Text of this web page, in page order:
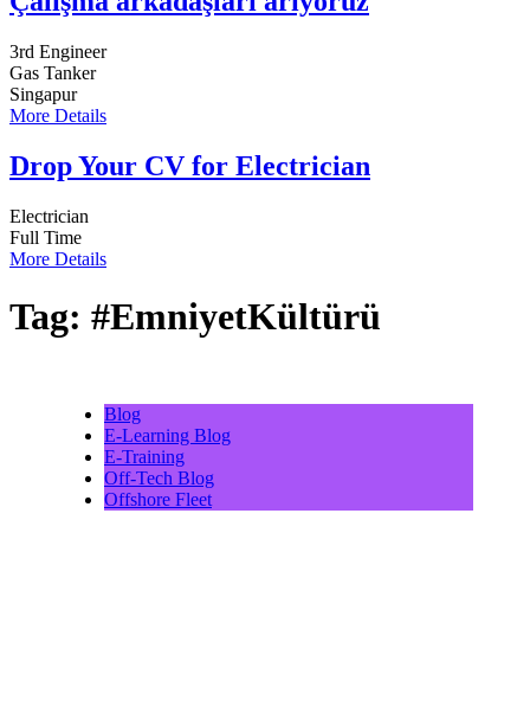
3rd Engineer
Gas Tanker
Singapur
More Details
Drop Your CV for Electrician
Electrician
Full Time
More Details
Tag: #EmniyetKültürü
Blog
E-Learning Blog
E-Training
Off-Tech Blog
Offshore Fleet